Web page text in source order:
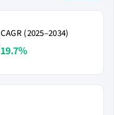
CAGR (2025–2034)
19.7%